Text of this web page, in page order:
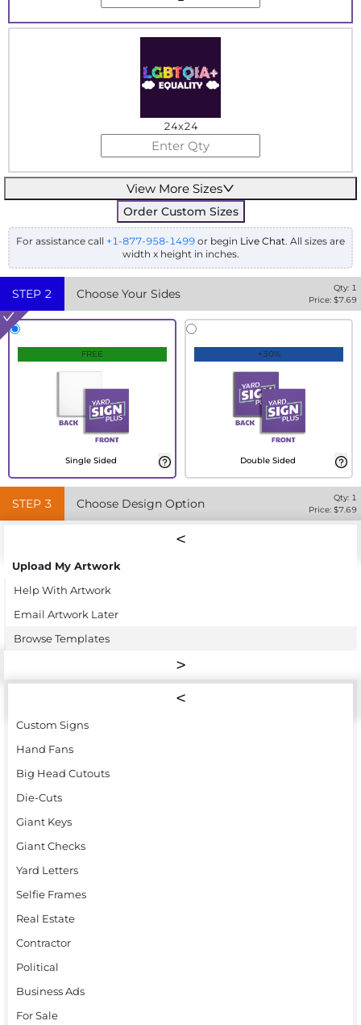
24x24
View More Sizes
Order Custom Sizes
For assistance call +1-877-958-1499 or begin Live Chat. All sizes are
width x height in inches.
STEP 2 Choose Your Sides Qty: 1
Price: $7.69
FREE
Single Sided
+30%
Double Sided
STEP 3 Choose Design Option Qty: 1
Price: $7.69
Upload My Artwork
Help With Artwork
Email Artwork Later
Browse Templates
Custom Signs
Hand Fans
Big Head Cutouts
Die-Cuts
Giant Keys
Giant Checks
Yard Letters
Selfie Frames
Real Estate
Contractor
Political
Business Ads
For Sale